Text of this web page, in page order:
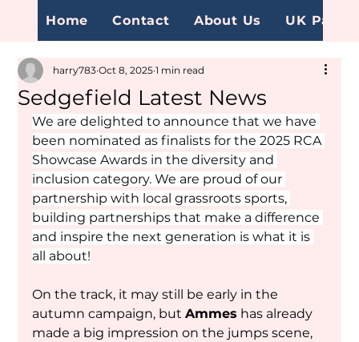
Home Contact About Us UK Page
Sedgefield Latest News
harry783 Oct 8, 2025 1 min read
We are delighted to announce that we have
been nominated as finalists for the 2025 RCA
Showcase Awards in the diversity and
inclusion category. We are proud of our
partnership with local grassroots sports,
building partnerships that make a difference
and inspire the next generation is what it is
all about!
On the track, it may still be early in the
autumn campaign, but Ammes has already
made a big impression on the jumps scene,